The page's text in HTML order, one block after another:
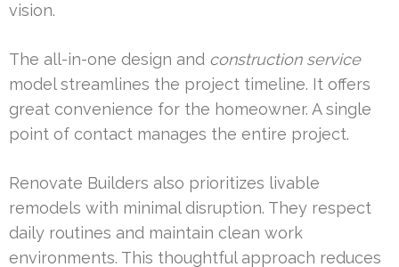
vision.
The all-in-one design and construction service
model streamlines the project timeline. It offers
great convenience for the homeowner. A single
point of contact manages the entire project.
Renovate Builders also prioritizes livable
remodels with minimal disruption. They respect
daily routines and maintain clean work
environments. This thoughtful approach reduces